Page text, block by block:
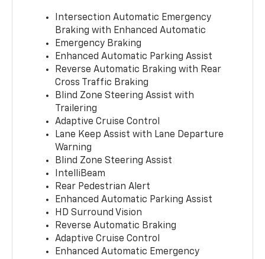
Intersection Automatic Emergency
Braking with Enhanced Automatic
Emergency Braking
Enhanced Automatic Parking Assist
Reverse Automatic Braking with Rear
Cross Traffic Braking
Blind Zone Steering Assist with
Trailering
Adaptive Cruise Control
Lane Keep Assist with Lane Departure
Warning
Blind Zone Steering Assist
IntelliBeam
Rear Pedestrian Alert
Enhanced Automatic Parking Assist
HD Surround Vision
Reverse Automatic Braking
Adaptive Cruise Control
Enhanced Automatic Emergency